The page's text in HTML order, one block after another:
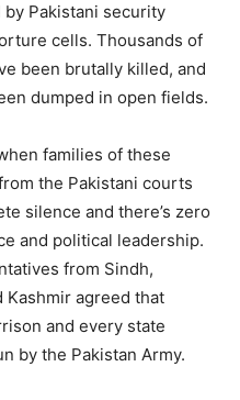
Pakistani security
cells. Thousands of
been brutally killed, and
dumped in open fields.
families of these
the Pakistani courts
silence and there’s zero
and political leadership.
from Sindh,
Kashmir agreed that
and every state
by the Pakistan Army.